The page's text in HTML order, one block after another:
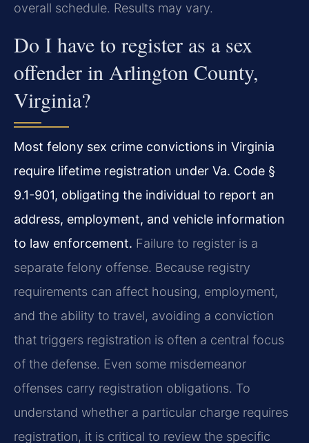
overall schedule. Results may vary.
Do I have to register as a sex
offender in Arlington County,
Virginia?
Most felony sex crime convictions in Virginia
require lifetime registration under Va. Code §
9.1-901, obligating the individual to report an
address, employment, and vehicle information
to law enforcement. Failure to register is a
separate felony offense. Because registry
requirements can affect housing, employment,
and the ability to travel, avoiding a conviction
that triggers registration is often a central focus
of the defense. Even some misdemeanor
offenses carry registration obligations. To
understand whether a particular charge requires
registration, it is critical to review the specific